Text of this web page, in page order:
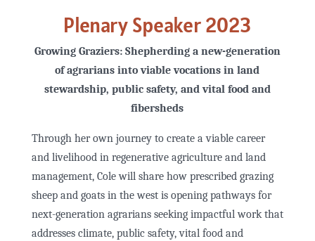
Plenary Speaker 2023
Growing Graziers: Shepherding a new-generation
of agrarians into viable vocations in land
stewardship, public safety, and vital food and
fibersheds
Through her own journey to create a viable career
and livelihood in regenerative agriculture and land
management, Cole will share how prescribed grazing
sheep and goats in the west is opening pathways for
next-generation agrarians seeking impactful work that
addresses climate, public safety, vital food and